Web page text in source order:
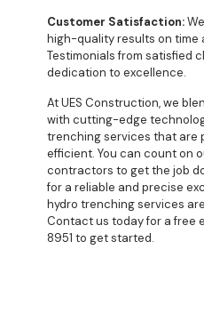
Customer Satisfaction:
high-quality results on time
Testimonials from satisfied
dedication to excellence.
At UES Construction, we
with cutting-edge
trenching services that are
efficient. You can count on
contractors to get the job
for a reliable and precise
hydro trenching services
Contact us today for a free
8951 to get started.